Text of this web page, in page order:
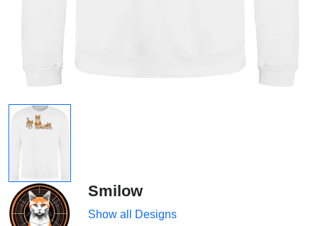
Smilow
Show all Designs